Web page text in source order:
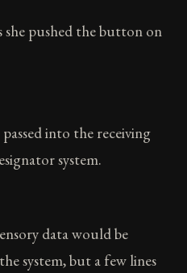
she pushed the button on
into the receiving
system.
data would be
system, but a few lines